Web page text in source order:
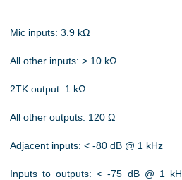
Mic inputs: 3.9 kΩ
All other inputs: > 10 kΩ
2TK output: 1 kΩ
All other outputs: 120 Ω
Adjacent inputs: < -80 dB @ 1 kHz
Inputs to outputs: < -75 dB @ 1